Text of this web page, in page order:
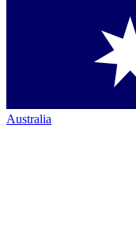
Australia